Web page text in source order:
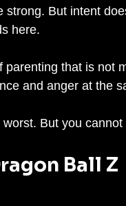
strong. But intent
here.
parenting that is
and anger at the
But you
Ball Z